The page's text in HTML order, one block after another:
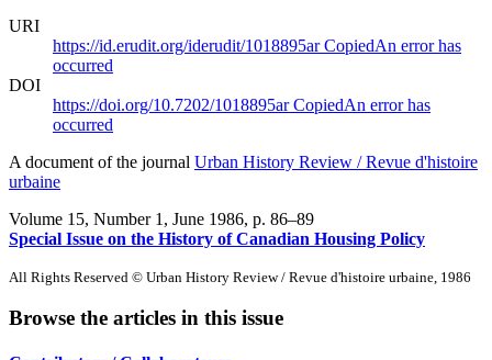
URI
https://id.erudit.org/iderudit/1018895arCopiedAn error has
occurred
DOI
https://doi.org/10.7202/1018895arCopiedAn error has
occurred
A document of the journal Urban History Review / Revue d'histoire
urbaine
Volume 15, Number 1, June 1986, p. 86–89
Special Issue on the History of Canadian Housing Policy
All Rights Reserved © Urban History Review / Revue d'histoire urbaine, 1986
Browse the articles in this issue